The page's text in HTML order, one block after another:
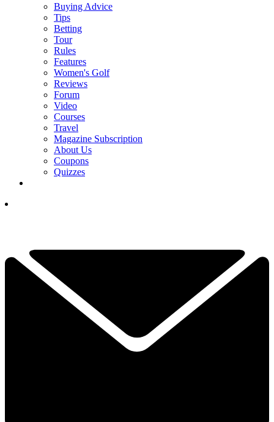
Buying Advice
Tips
Betting
Tour
Rules
Features
Women's Golf
Reviews
Forum
Video
Courses
Travel
Magazine Subscription
About Us
Coupons
Quizzes